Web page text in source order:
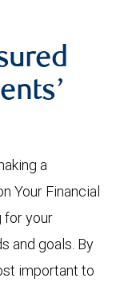
a
Your Financial
for your
and goals. By
important to